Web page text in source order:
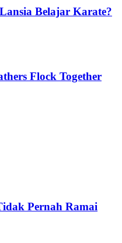
Belajar Karate?
Flock Together
Pernah Ramai